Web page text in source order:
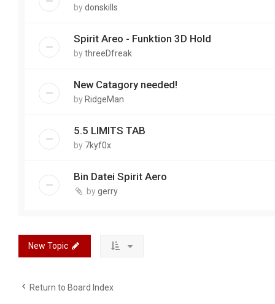
bydonskills
Spirit Areo - Funktion 3D Hold
bythreeDfreak
New Catagory needed!
by RidgeMan
5.5 LIMITS TAB
by 7kyf0x
Bin Datei Spirit Aero
bygerry
New Topic
Return to Board Index